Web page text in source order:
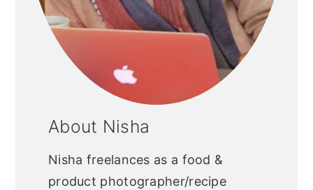
About Nisha
Nisha freelances as a food &
product photographer/recipe